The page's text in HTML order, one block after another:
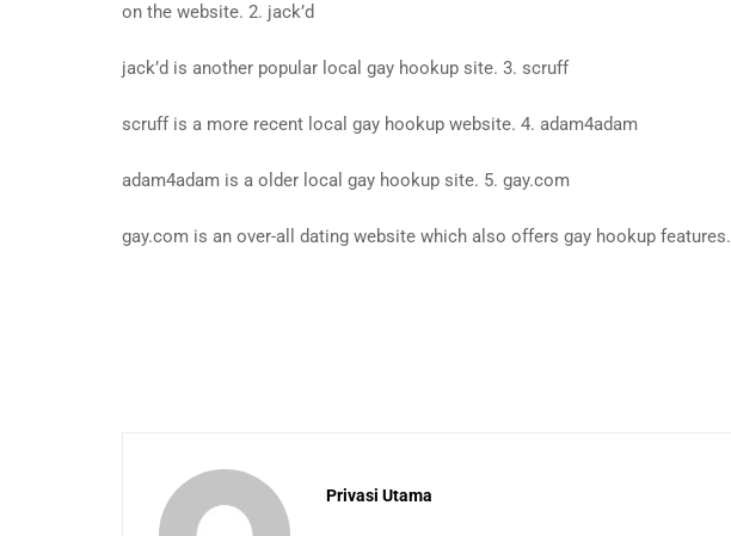
on the website. 2. jack’d
jack’d is another popular local gay hookup site. 3. scruff
scruff is a more recent local gay hookup website. 4. adam4adam
adam4adam is a older local gay hookup site. 5. gay.com
gay.com is an over-all dating website which also offers gay hookup features.
Privasi Utama